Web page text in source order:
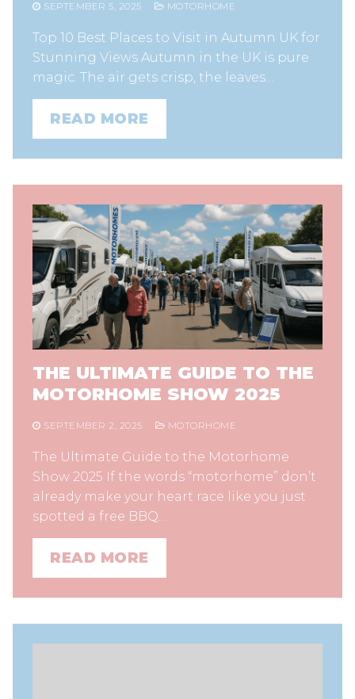
SEPTEMBER 5, 2025 MOTORHOME
Top 10 Best Places to Visit in Autumn UK for
Stunning Views Autumn in the UK is pure
magic. The air gets crisp, the leaves…
READ MORE
THE ULTIMATE GUIDE TO THE
MOTORHOME SHOW 2025
SEPTEMBER 2, 2025 MOTORHOME
The Ultimate Guide to the Motorhome
Show 2025 If the words “motorhome” don’t
already make your heart race like you just
spotted a free BBQ…
READ MORE